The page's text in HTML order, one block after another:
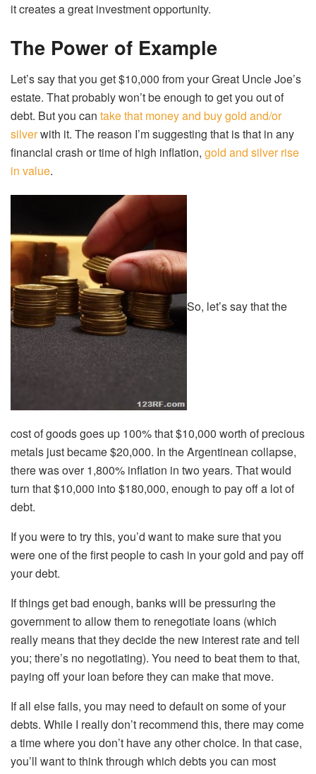
it creates a great investment opportunity.
The Power of Example
Let’s say that you get $10,000 from your Great Uncle Joe’s
estate. That probably won’t be enough to get you out of
debt. But you can take that money and buy gold and/or
silverwith it. The reason I’m suggesting that is that in any
financial crash or time of high inflation, gold and silver rise
in value.
So, let’s say that the
cost of goods goes up 100% that $10,000 worth of precious
metals just became $20,000. In the Argentinean collapse,
there was over 1,800% inflation in two years. That would
turn that $10,000 into $180,000, enough to pay off a lot of
debt.
If you were to try this, you’d want to make sure that you
were one of the first people to cash in your gold and pay off
your debt.
If things get bad enough, banks will be pressuring the
government to allow them to renegotiate loans (which
really means that they decide the new interest rate and tell
you; there’s no negotiating). You need to beat them to that,
paying off your loan before they can make that move.
If all else fails, you may need to default on some of your
debts. While I really don’t recommend this, there may come
a time where you don’t have any other choice. In that case,
you’ll want to think through which debts you can most